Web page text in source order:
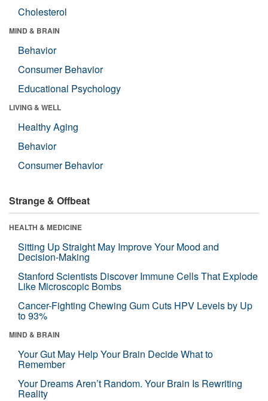
Cholesterol
MIND & BRAIN
Behavior
Consumer Behavior
Educational Psychology
LIVING & WELL
Healthy Aging
Behavior
Consumer Behavior
Strange & Offbeat
HEALTH & MEDICINE
Sitting Up Straight May Improve Your Mood and
Decision-Making
Stanford Scientists Discover Immune Cells That Explode
Like Microscopic Bombs
Cancer-Fighting Chewing Gum Cuts HPV Levels by Up
to 93%
MIND & BRAIN
Your Gut May Help Your Brain Decide What to
Remember
Your Dreams Aren’t Random. Your Brain Is Rewriting
Reality